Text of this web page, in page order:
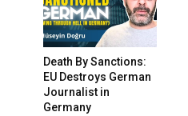
Death By Sanctions:
EU Destroys German
Journalist in
Germany